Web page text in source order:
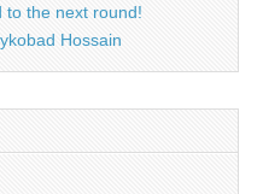
to the next round!
Hossain